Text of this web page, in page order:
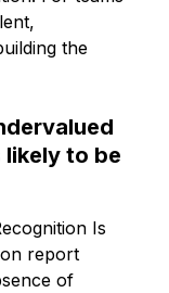
the
likely to be
Is
report
of